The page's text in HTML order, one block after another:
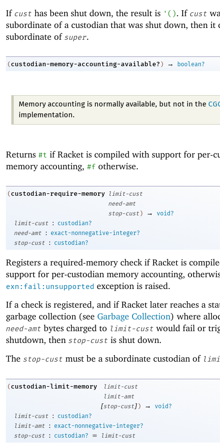
If cust has been shut down, the result is ' ( ). If cust
subordinate of a custodian that was shut down, then it
subordinate of super.
( custodian-memory-accounting-available? ) → boolean?
Memory accounting is normally available, but not in the
implementation.
Returns #t if Racket is compiled with support for per-
memory accounting, #f otherwise.
( custodian-require-memory limit-cust
need-amt
stop-cust ) →
void?
limit-cust
:
custodian?
need-amt
:
exact-nonnegative-integer?
stop-cust
: custodian?
Registers a required-memory check if Racket is
support for per-custodian memory accounting,
exn:fail:unsupported exception is raised.
If a check is registered, and if Racket later reaches a
garbage collection (see Garbage Collection) where
need-amt bytes charged to limit-cust would fail or
shutdown, then stop-cust is shut down.
The stop-cust must be a subordinate custodian of
( custodian-limit-memory
limit-cust
limit-amt
[stop-cust] ) →
void?
limit-cust
:
custodian?
limit-amt
:
exact-nonnegative-integer?
stop-cust
: custodian? = limit-cust